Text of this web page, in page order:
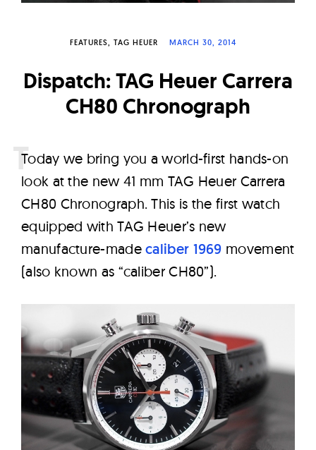
a
c
h
e
FEATURES TAG HEUER MARCH 30, 2014
Dispatch: TAG Heuer Carrera
CH80 Chronograph
Today we bring you a world-first hands-on
look at the new 41 mm TAG Heuer Carrera
CH80 Chronograph. This is the first watch
equipped with TAG Heuer’s new
manufacture-madecaliber 1969 movement
(also known as “caliber CH80”).